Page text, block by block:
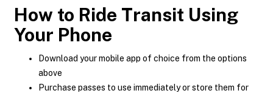
How to Ride Transit Using
Your Phone
Download your mobile app of choice from the options
above
Purchase passes to use immediately or store them for